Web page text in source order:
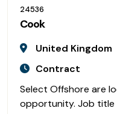
24536
Cook
United Kingdom
Contract
Select Offshore are
opportunity. Job title